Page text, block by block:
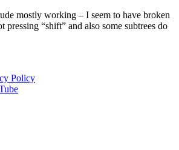
mostly working – I seem to have broken
pressing “shift” and also some subtrees do
Policy